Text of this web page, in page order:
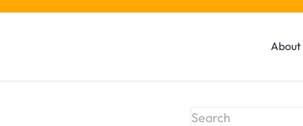
About
Search